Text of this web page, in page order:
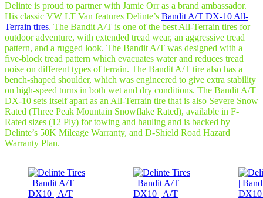
Delinte is proud to partner with Jamie Orr as a brand ambassador.
His classic VW LT Van features Delinte’s Bandit A/T DX-10 All-
Terrain tires. The Bandit A/T is one of the best All-Terrain tires for
outdoor adventure, with extended tread wear, an aggressive tread
pattern, and a rugged look. The Bandit A/T was designed with a
five-block tread pattern which evacuates water and reduces tread
noise on different types of terrain. The Bandit A/T tire also has a
bench-shaped shoulder, which was engineered to give extra stability
on high-speed turns in both wet and dry conditions. The Bandit A/T
DX-10 sets itself apart as an All-Terrain tire that is also Severe Snow
Rated (Three Peak Mountain Snowflake Rated), available in F-
Rated sizes (12 Ply) for towing and hauling and is backed by
Delinte’s 50K Mileage Warranty, and D-Shield Road Hazard
Warranty Plan.